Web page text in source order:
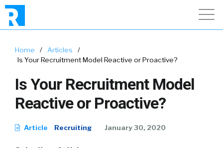
Home / Articles
/
Is Your Recruitment Model Reactive or Proactive?
Is Your Recruitment Model
Reactive or Proactive?
Article Recruiting January 30, 2020